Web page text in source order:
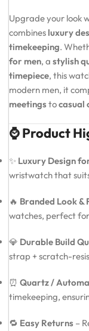
Upgrade your look
combines luxury
timekeeping.
for men, a stylish
timepiece, this
modern men, it
meetings tocasual
⌚ Product
✨ Luxury Design
wristwatch that
🔥 Branded Look &
watches, perfect
💎 Durable Build
strap + scratch-
⏰ Quartz /
timekeeping,
🔁 Easy Returns –